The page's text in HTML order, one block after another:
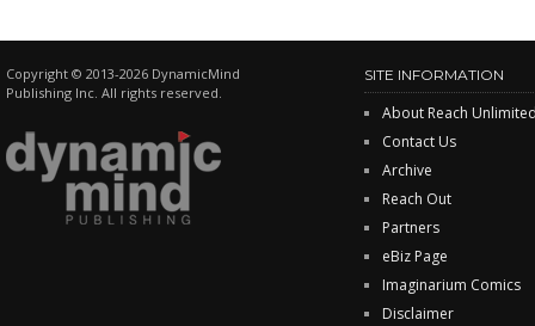
Copyright © 2013-2026 DynamicMind
Publishing Inc. All rights reserved.
SITE INFORMATION
About Reach
Contact Us
Archive
Reach Out
Partners
eBiz Page
Imaginarium Comics
Disclaimer